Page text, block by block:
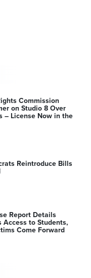
Commission
on Studio 8 Over
– License Now in the
Reintroduce Bills
Report Details
Access to Students,
Come Forward